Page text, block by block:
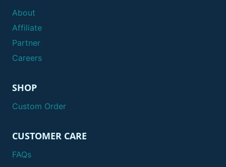
About
Affiliate
Partner
Careers
SHOP
Custom Order
CUSTOMER CARE
FAQs